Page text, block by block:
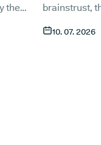
the
brainstrust,
Together,
10. 07. 2026